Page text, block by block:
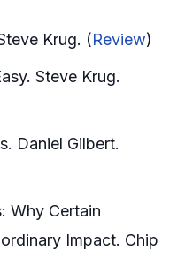
Krug. (Review)
Steve Krug.
Daniel Gilbert.
Why Certain
Impact. Chip